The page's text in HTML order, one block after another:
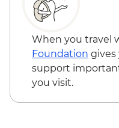
When you travel
Foundation
support
you visit.